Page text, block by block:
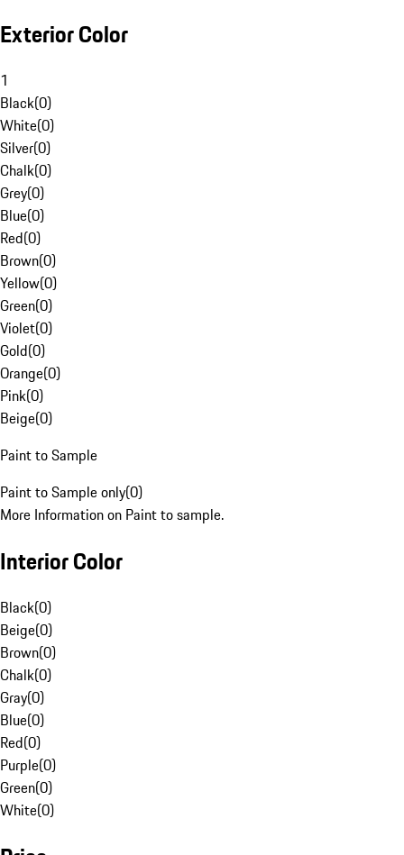
Exterior Color
1
Black(0)
White(0)
Silver(0)
Chalk(0)
Grey(0)
Blue(0)
Red(0)
Brown(0)
Yellow(0)
Green(0)
Violet(0)
Gold(0)
Orange(0)
Pink(0)
Beige(0)
Paint to Sample
Paint to Sample only(0)
More Information on Paint to sample.
Interior Color
Black(0)
Beige(0)
Brown(0)
Chalk(0)
Gray(0)
Blue(0)
Red(0)
Purple(0)
Green(0)
White(0)